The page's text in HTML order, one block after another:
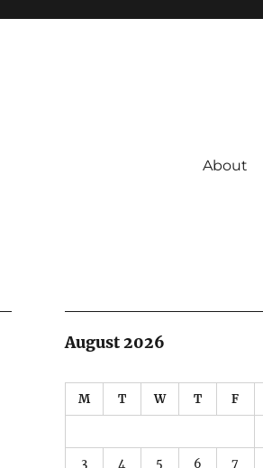
About
August 2026
M T W T F
3 4 5 6 7